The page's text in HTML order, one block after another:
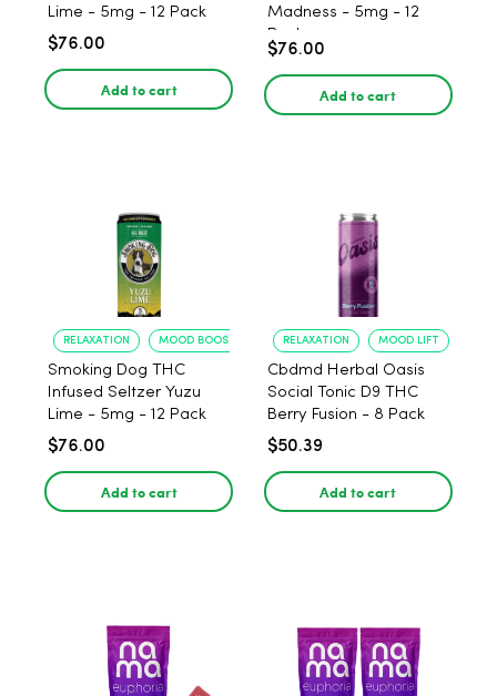
Lime - 5mg - 12 Pack
$76.00
Add to cart
Madness - 5mg - 12
Pack
$76.00
Add to cart
RELAXATION MOOD BOOST
Smoking Dog THC
Infused Seltzer Yuzu
Lime - 5mg - 12 Pack
$76.00
Add to cart
RELAXATION MOOD LIFT
Cbdmd Herbal Oasis
Social Tonic D9 THC
Berry Fusion - 8 Pack
$50.39
Add to cart